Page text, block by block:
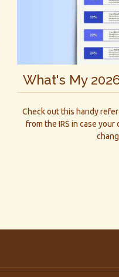
What's My
Check out this handy
from the IRS in case